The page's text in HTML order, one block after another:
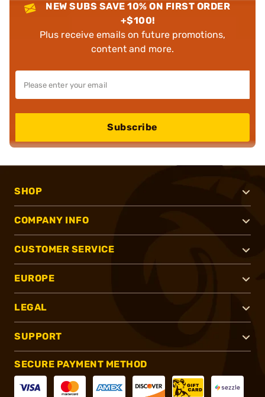
NEW SUBS SAVE 10% ON FIRST ORDER
+$100!
Plus receive emails on future promotions,
content and more.
Subscribe
SHOP
COMPANY INFO
CUSTOMER SERVICE
EUROPE
LEGAL
SUPPORT
SECURE PAYMENT METHOD